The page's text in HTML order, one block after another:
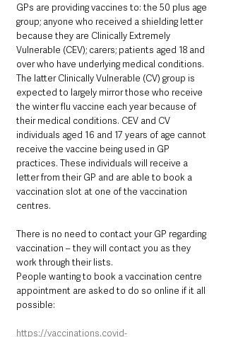
GPs are providing vaccines to: the 50 plus age
group; anyone who received a shielding letter
because they are Clinically Extremely
Vulnerable (CEV); carers; patients aged 18 and
over who have underlying medical conditions.
The latter Clinically Vulnerable (CV) group is
expected to largely mirror those who receive
the winter flu vaccine each year because of
their medical conditions. CEV and CV
individuals aged 16 and 17 years of age cannot
receive the vaccine being used in GP
practices. These individuals will receive a
letter from their GP and are able to book a
vaccination slot at one of the vaccination
centres.
There is no need to contact your GP regarding
vaccination – they will contact you as they
work through their lists.
People wanting to book a vaccination centre
appointment are asked to do so online if it all
possible:
https://vaccinations.covid-